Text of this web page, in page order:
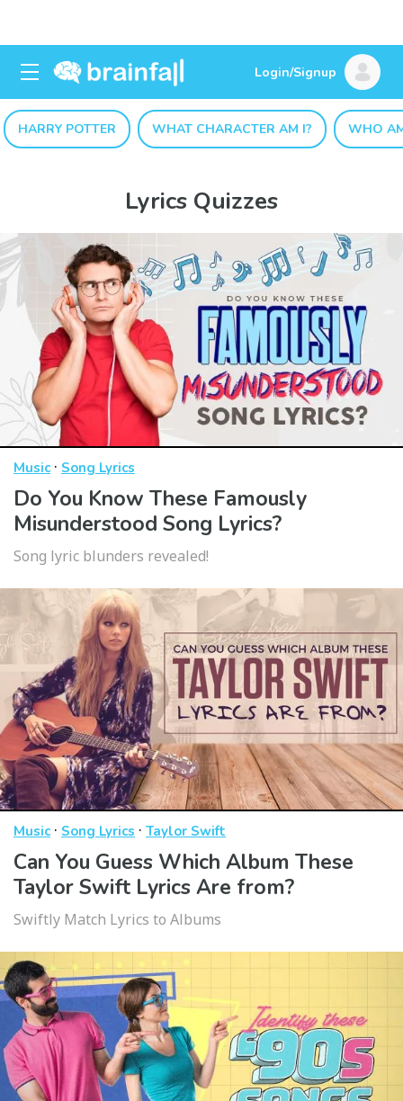
Login/Signup
HARRY POTTER WHAT CHARACTER AM I? WHO
Lyrics Quizzes
Music· Song Lyrics
Do You Know These Famously
Misunderstood Song Lyrics?
Song lyric blunders revealed!
Music· Song Lyrics · Taylor Swift
Can You Guess Which Album These
Taylor Swift Lyrics Are from?
Swiftly Match Lyrics to Albums